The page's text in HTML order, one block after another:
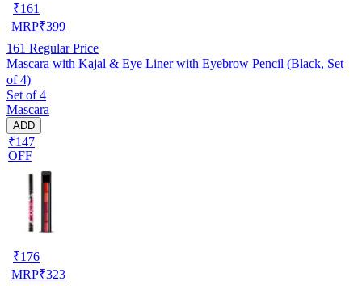
₹161
MRP₹399
161 Regular Price
Mascara with Kajal & Eye Liner with Eyebrow Pencil (Black, Set
of 4)
Set of 4
Mascara
ADD
₹147
OFF
₹176
MRP₹323